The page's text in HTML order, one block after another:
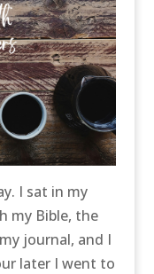
I sat in my
my Bible, the
journal, and I
later I went to